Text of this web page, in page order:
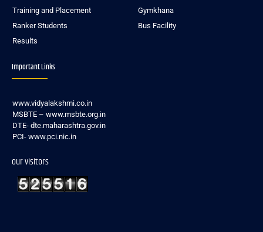
Training and Placement
Ranker Students
Results
Gymkhana
Bus Facility
Important Links
www.vidyalakshmi.co.in
MSBTE – www.msbte.org.in
DTE- dte.maharashtra.gov.in
PCI- www.pci.nic.in
our visitors